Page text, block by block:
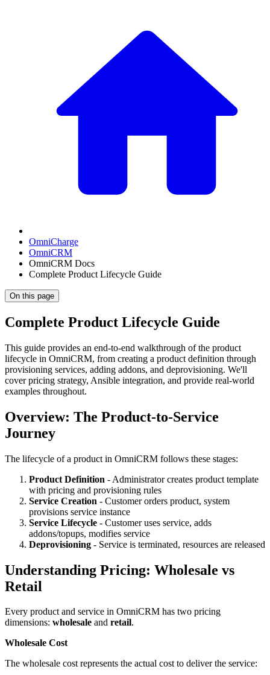
OmniCharge
OmniCRM
OmniCRM Docs
Complete Product Lifecycle Guide
On this page
Complete Product Lifecycle Guide
This guide provides an end-to-end walkthrough of the product
lifecycle in OmniCRM, from creating a product definition through
provisioning services, adding addons, and deprovisioning. We'll
cover pricing strategy, Ansible integration, and provide real-world
examples throughout.
Overview: The Product-to-Service
Journey
The lifecycle of a product in OmniCRM follows these stages:
Product Definition - Administrator creates product template
with pricing and provisioning rules
Service Creation - Customer orders product, system
provisions service instance
Service Lifecycle - Customer uses service, adds
addons/topups, modifies service
Deprovisioning - Service is terminated, resources are released
Understanding Pricing: Wholesale vs
Retail
Every product and service in OmniCRM has two pricing
dimensions: wholesale and retail.
Wholesale Cost
The wholesale cost represents the actual cost to deliver the service: